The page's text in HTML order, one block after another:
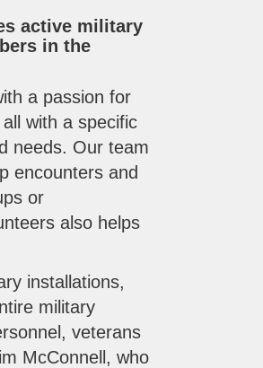
active military
in the
a passion for
with a specific
needs. Our team
encounters and
or
also helps
installations,
military
veterans
McConnell, who